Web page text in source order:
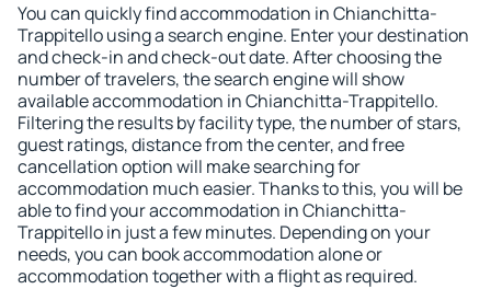
You can quickly find accommodation in Chianchitta-
Trappitello using a search engine. Enter your destination
and check-in and check-out date. After choosing the
number of travelers, the search engine will show
available accommodation in Chianchitta-Trappitello.
Filtering the results by facility type, the number of stars,
guest ratings, distance from the center, and free
cancellation option will make searching for
accommodation much easier. Thanks to this, you will be
able to find your accommodation in Chianchitta-
Trappitello in just a few minutes. Depending on your
needs, you can book accommodation alone or
accommodation together with a flight as required.